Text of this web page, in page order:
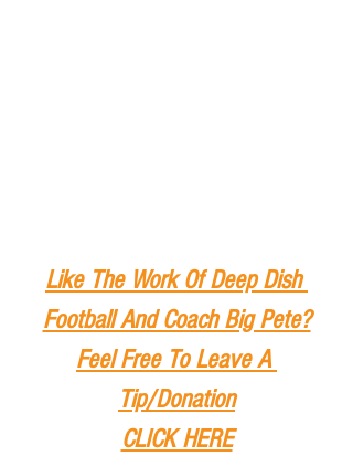
Like The Work Of Deep Dish
Football And Coach Big Pete?
Feel Free To Leave A
Tip/Donation
CLICK HERE